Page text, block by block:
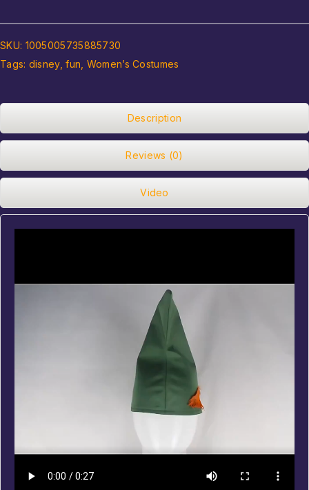
SKU: 1005005735885730
Tags: disney,fun Women’s Costumes
Description
Reviews (0)
Video